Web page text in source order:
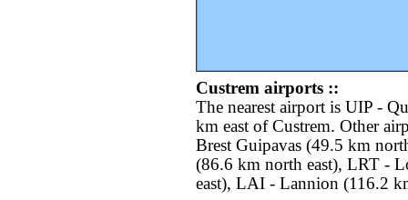
Custrem airports ::
The nearest airport is UIP -
km east of Custrem. Other
Brest Guipavas (49.5 km
(86.6 km north east), LRT -
east), LAI - Lannion (116.2